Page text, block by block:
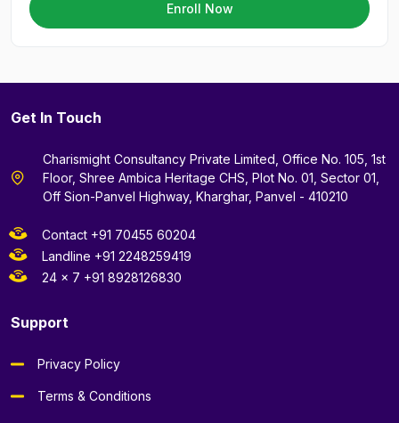
Enroll Now
Get In Touch
Charismight Consultancy Private Limited, Office No. 105, 1st
Floor, Shree Ambica Heritage CHS, Plot No. 01, Sector 01,
Off Sion-Panvel Highway, Kharghar, Panvel - 410210
Contact +91 70455 60204
Landline +91 2248259419
24 x 7 +91 8928126830
Support
Privacy Policy
Terms & Conditions